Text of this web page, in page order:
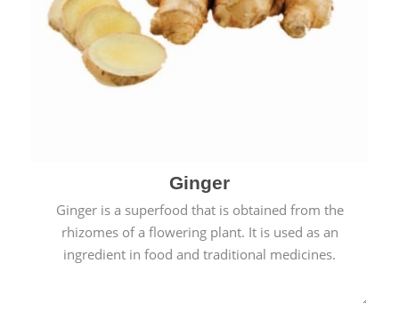
Ginger
Ginger is a superfood that is obtained from the
rhizomes of a flowering plant. It is used as an
ingredient in food and traditional medicines.